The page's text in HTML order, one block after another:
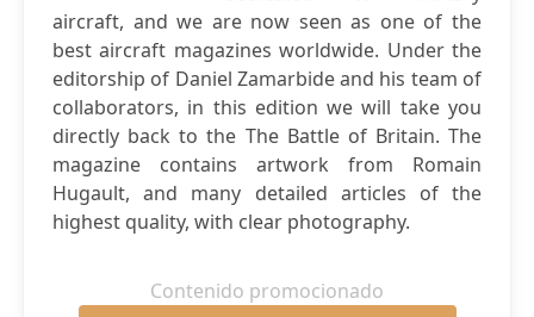
aircraft, and we are now seen as one of the
best aircraft magazines worldwide. Under the
editorship of Daniel Zamarbide and his team of
collaborators, in this edition we will take you
directly back to the The Battle of Britain. The
magazine contains artwork from Romain
Hugault, and many detailed articles of the
highest quality, with clear photography.
Contenido promocionado